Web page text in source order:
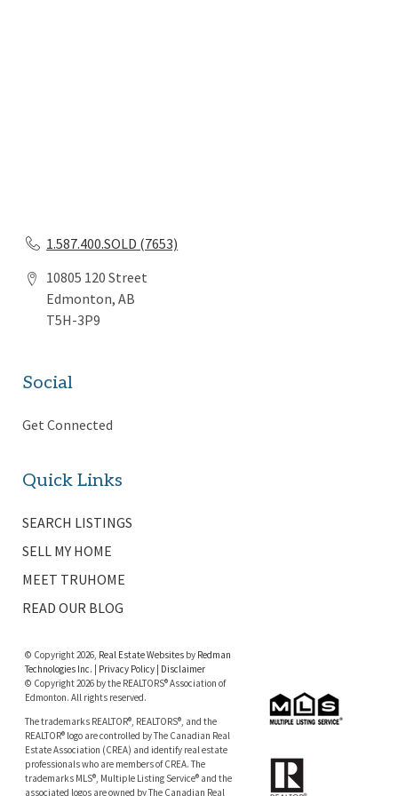
1.587.400.SOLD (7653)
10805 120 Street
Edmonton, AB
T5H-3P9
Social
Get Connected
Quick Links
SEARCH LISTINGS
SELL MY HOME
MEET TRUHOME
READ OUR BLOG
© Copyright 2026, Real Estate Websites by Redman
Technologies Inc.
Privacy Policy| Disclaimer
© Copyright 2026 by the REALTORS® Association of
Edmonton. All rights reserved.
The trademarks REALTOR®, REALTORS®, and the
REALTOR® logo are controlled by The Canadian Real
Estate Association (CREA) and identify real estate
professionals who are members of CREA. The
trademarks MLS®, Multiple Listing Service® and the
associated logos are owned by The Canadian Real